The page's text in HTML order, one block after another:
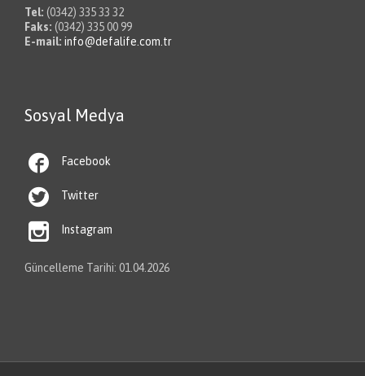
Tel: (0342) 335 33 32
Faks: (0342) 335 00 99
E-mail: info@defalife.com.tr
Sosyal Medya
 Facebook
 Twitter
 Instagram
Güncelleme Tarihi: 01.04.2026